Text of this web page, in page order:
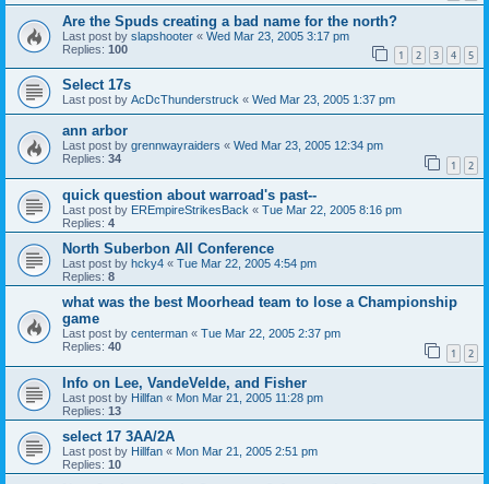
Are the Spuds creating a bad name for the north?
Last post by slapshooter « Wed Mar 23, 2005 3:17 pm
Replies: 100 1 2 3 4 5
Select 17s
Last post by AcDcThunderstruck « Wed Mar 23, 2005 1:37 pm
ann arbor
Last post by grennwayraiders « Wed Mar 23, 2005 12:34 pm
Replies: 34 1 2
quick question about warroad's past--
Last post by EREmpireStrikesBack « Tue Mar 22, 2005 8:16 pm
Replies: 4
North Suberbon All Conference
Last post by hcky4 « Tue Mar 22, 2005 4:54 pm
Replies: 8
what was the best Moorhead team to lose a Championship
game
Last post by centerman « Tue Mar 22, 2005 2:37 pm
Replies: 40 1 2
Info on Lee, VandeVelde, and Fisher
Last post by Hillfan « Mon Mar 21, 2005 11:28 pm
Replies: 13
select 17 3AA/2A
Last post by Hillfan « Mon Mar 21, 2005 2:51 pm
Replies: 10